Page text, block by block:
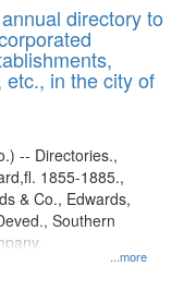
to
display
per
page
directory to
in the city of
...more
-- Directories.,
1855-1885.,
& Co., Edwards,
Southern